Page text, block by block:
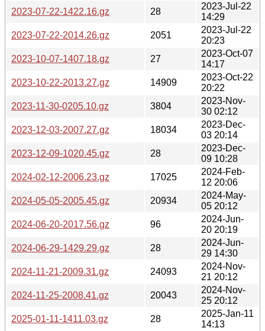
2023-07-22-1422.16.gz
28
2023-Jul-22
14:29
2023-07-22-2014.26.gz
2051
2023-Jul-22
20:23
2023-10-07-1407.18.gz
27
2023-Oct-07
14:17
2023-10-22-2013.27.gz
14909
2023-Oct-22
20:22
2023-11-30-0205.10.gz
3804
2023-Nov-
30 02:12
2023-12-03-2007.27.gz
18034
2023-Dec-
03 20:14
2023-12-09-1020.45.gz
28
2023-Dec-
09 10:28
2024-02-12-2006.23.gz
17025
2024-Feb-
12 20:06
2024-05-05-2005.45.gz
20934
2024-May-
05 20:12
2024-06-20-2017.56.gz
96
2024-Jun-
20 20:19
2024-06-29-1429.29.gz
28
2024-Jun-
29 14:30
2024-11-21-2009.31.gz
24093
2024-Nov-
21 20:12
2024-11-25-2008.41.gz
20043
2024-Nov-
25 20:12
2025-01-11-1411.03.gz
28
2025-Jan-11
14:13